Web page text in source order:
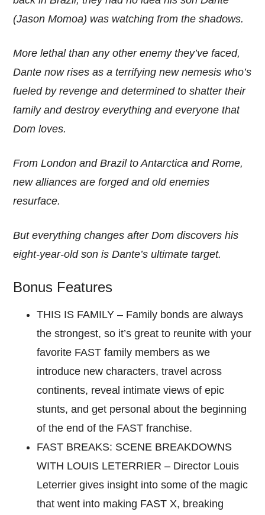
(Jason Momoa) was watching from the shadows.
More lethal than any other enemy they’ve faced,
Dante now rises as a terrifying new nemesis who’s
fueled by revenge and determined to shatter their
family and destroy everything and everyone that
Dom loves.
From London and Brazil to Antarctica and Rome,
new alliances are forged and old enemies
resurface.
But everything changes after Dom discovers his
eight-year-old son is Dante’s ultimate target.
Bonus Features
THIS IS FAMILY – Family bonds are always
the strongest, so it’s great to reunite with your
favorite FAST family members as we
introduce new characters, travel across
continents, reveal intimate views of epic
stunts, and get personal about the beginning
of the end of the FAST franchise.
FAST BREAKS: SCENE BREAKDOWNS
WITH LOUIS LETERRIER – Director Louis
Leterrier gives insight into some of the magic
that went into making FAST X, breaking